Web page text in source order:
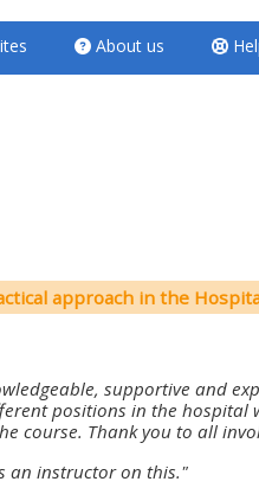
MENU
About us
approach in the
supportive and
positions in the hospital
course. Thank you to all
an instructor on this."